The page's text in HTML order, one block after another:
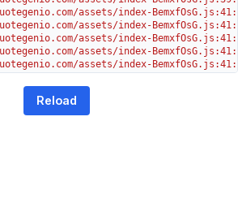
assets/index-
assets/index-
assets/index-
assets/index-
assets/index-
assets/index-
Reload